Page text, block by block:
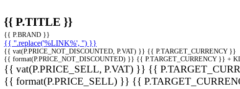
{{ P.TITLE }}
{{ P.BRAND }}
{{ ''.replace('%LINK%', '') }}
{{ vat(P.PRICE_NOT_DISCOUNTED, P.VAT) }} {{ P.TARGET_CURRENCY }}
{{ format(P.PRICE_NOT_DISCOUNTED) }} {{ P.TARGET_CURRENCY }} +
{{ vat(P.PRICE_SELL, P.VAT) }} {{
{{ format(P.PRICE_SELL) }} {{